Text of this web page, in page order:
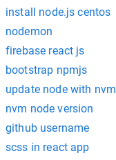
install node.js centos
nodemon
firebase react js
bootstrap npmjs
update node with nvm
nvm node version
github username
scss in react app